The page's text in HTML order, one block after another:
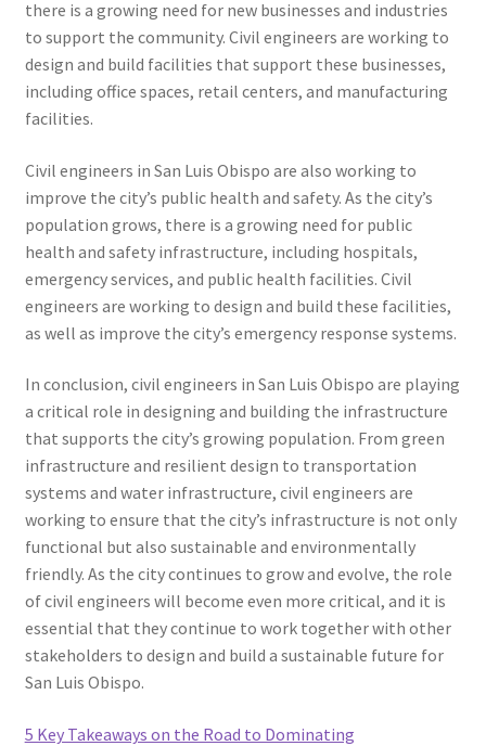
there is a growing need for new businesses and industries
to support the community. Civil engineers are working to
design and build facilities that support these businesses,
including office spaces, retail centers, and manufacturing
facilities.
Civil engineers in San Luis Obispo are also working to
improve the city’s public health and safety. As the city’s
population grows, there is a growing need for public
health and safety infrastructure, including hospitals,
emergency services, and public health facilities. Civil
engineers are working to design and build these facilities,
as well as improve the city’s emergency response systems.
In conclusion, civil engineers in San Luis Obispo are playing
a critical role in designing and building the infrastructure
that supports the city’s growing population. From green
infrastructure and resilient design to transportation
systems and water infrastructure, civil engineers are
working to ensure that the city’s infrastructure is not only
functional but also sustainable and environmentally
friendly. As the city continues to grow and evolve, the role
of civil engineers will become even more critical, and it is
essential that they continue to work together with other
stakeholders to design and build a sustainable future for
San Luis Obispo.
5 Key Takeaways on the Road to Dominating